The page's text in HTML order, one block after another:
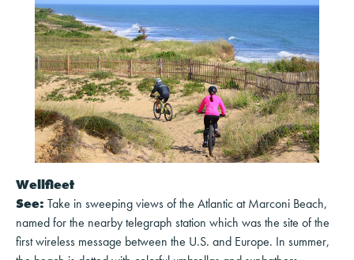
Wellfleet
See: Take in sweeping views of the Atlantic at Marconi Beach,
named for the nearby telegraph station which was the site of the
first wireless message between the U.S. and Europe. In summer,